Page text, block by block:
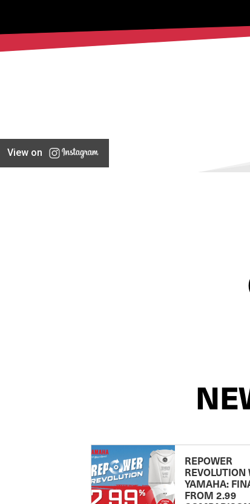
View on
REPOWER
REVOLUTION
YAMAHA:
FROM 2.99